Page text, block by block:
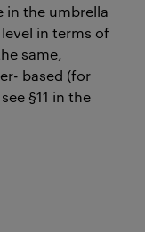
in the umbrella
level in terms of
same,
based (for
§11 in the